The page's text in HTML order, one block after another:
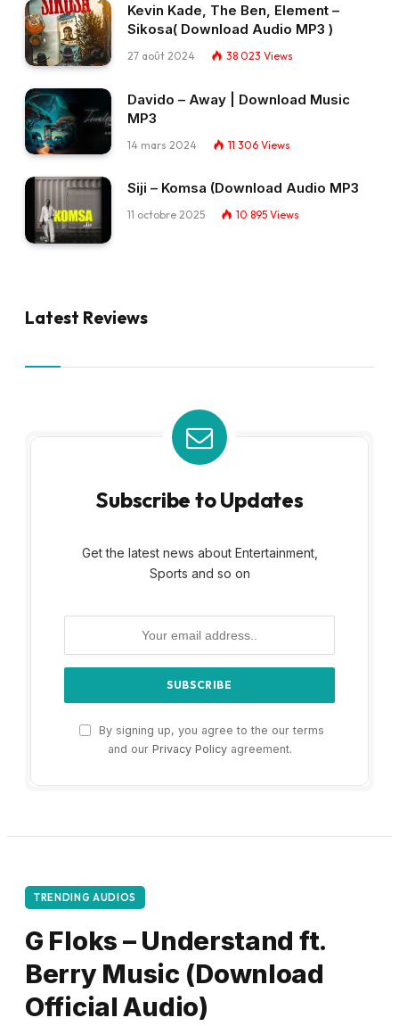
Kevin Kade, The Ben, Element –
Sikosa( Download Audio MP3 )
27 août 2024 38 023 Views
Davido – Away | Download Music
MP3
14 mars 2024 11 306 Views
Siji – Komsa (Download Audio MP3
11 octobre 2025 10 895 Views
Latest Reviews
Subscribe to Updates
Get the latest news about Entertainment,
Sports and so on
By signing up, you agree to the our terms
and our Privacy Policyagreement.
TRENDING AUDIOS
G Floks – Understand ft.
Berry Music (Download
Official Audio)